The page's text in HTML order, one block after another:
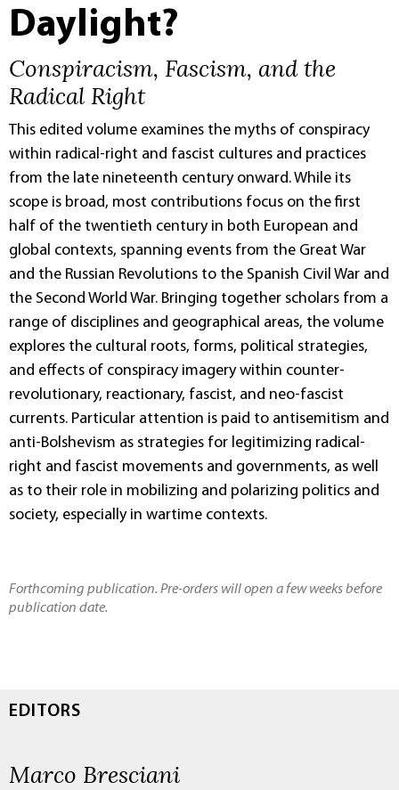
Daylight?
Conspiracism, Fascism, and the
Radical Right
This edited volume examines the myths of conspiracy
within radical-right and fascist cultures and practices
from the late nineteenth century onward. While its
scope is broad, most contributions focus on the first
half of the twentieth century in both European and
global contexts, spanning events from the Great War
and the Russian Revolutions to the Spanish Civil War and
the Second World War. Bringing together scholars from a
range of disciplines and geographical areas, the volume
explores the cultural roots, forms, political strategies,
and effects of conspiracy imagery within counter-
revolutionary, reactionary, fascist, and neo-fascist
currents. Particular attention is paid to antisemitism and
anti-Bolshevism as strategies for legitimizing radical-
right and fascist movements and governments, as well
as to their role in mobilizing and polarizing politics and
society, especially in wartime contexts.
Forthcoming publication. Pre-orders will open a few weeks before
publication date.
EDITORS
Marco Bresciani